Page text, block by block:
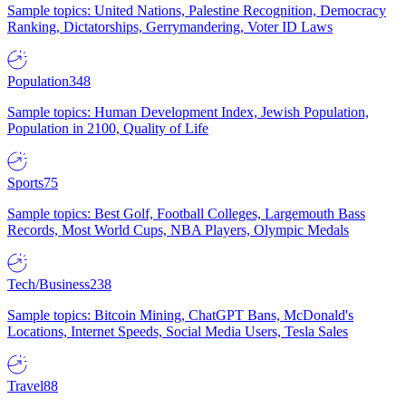
Sample topics: United Nations, Palestine Recognition, Democracy
Ranking, Dictatorships, Gerrymandering, Voter ID Laws
Population348
Sample topics: Human Development Index, Jewish Population,
Population in 2100, Quality of Life
Sports75
Sample topics: Best Golf, Football Colleges, Largemouth Bass
Records, Most World Cups, NBA Players, Olympic Medals
Tech/Business238
Sample topics: Bitcoin Mining, ChatGPT Bans, McDonald's
Locations, Internet Speeds, Social Media Users, Tesla Sales
Travel88